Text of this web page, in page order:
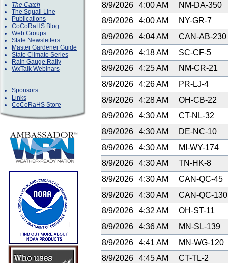
The Catch
The Squall Line
Publications
CoCoRaHS Blog
Web Groups
State Newsletters
Master Gardener Guide
State Climate Series
Rain Gauge Rally
WxTalk Webinars
Sponsors
Links
CoCoRaHS Store
8/9/2026
4:00 AM
NM-DA-350
8/9/2026
4:00 AM
NY-GR-7
8/9/2026
4:04 AM
CAN-AB-230
8/9/2026
4:18 AM
SC-CF-5
8/9/2026
4:25 AM
NM-CR-21
8/9/2026
4:26 AM
PR-LJ-4
8/9/2026
4:28 AM
OH-CB-22
8/9/2026
4:30 AM
CT-NL-32
8/9/2026
4:30 AM
DE-NC-10
8/9/2026
4:30 AM
MI-WY-174
8/9/2026
4:30 AM
TN-HK-8
8/9/2026
4:30 AM
CAN-QC-45
8/9/2026
4:30 AM
CAN-QC-
8/9/2026
4:32 AM
OH-ST-11
8/9/2026
4:36 AM
MN-SL-139
8/9/2026
4:41 AM
MN-WG-120
8/9/2026
4:45 AM
CT-TL-2